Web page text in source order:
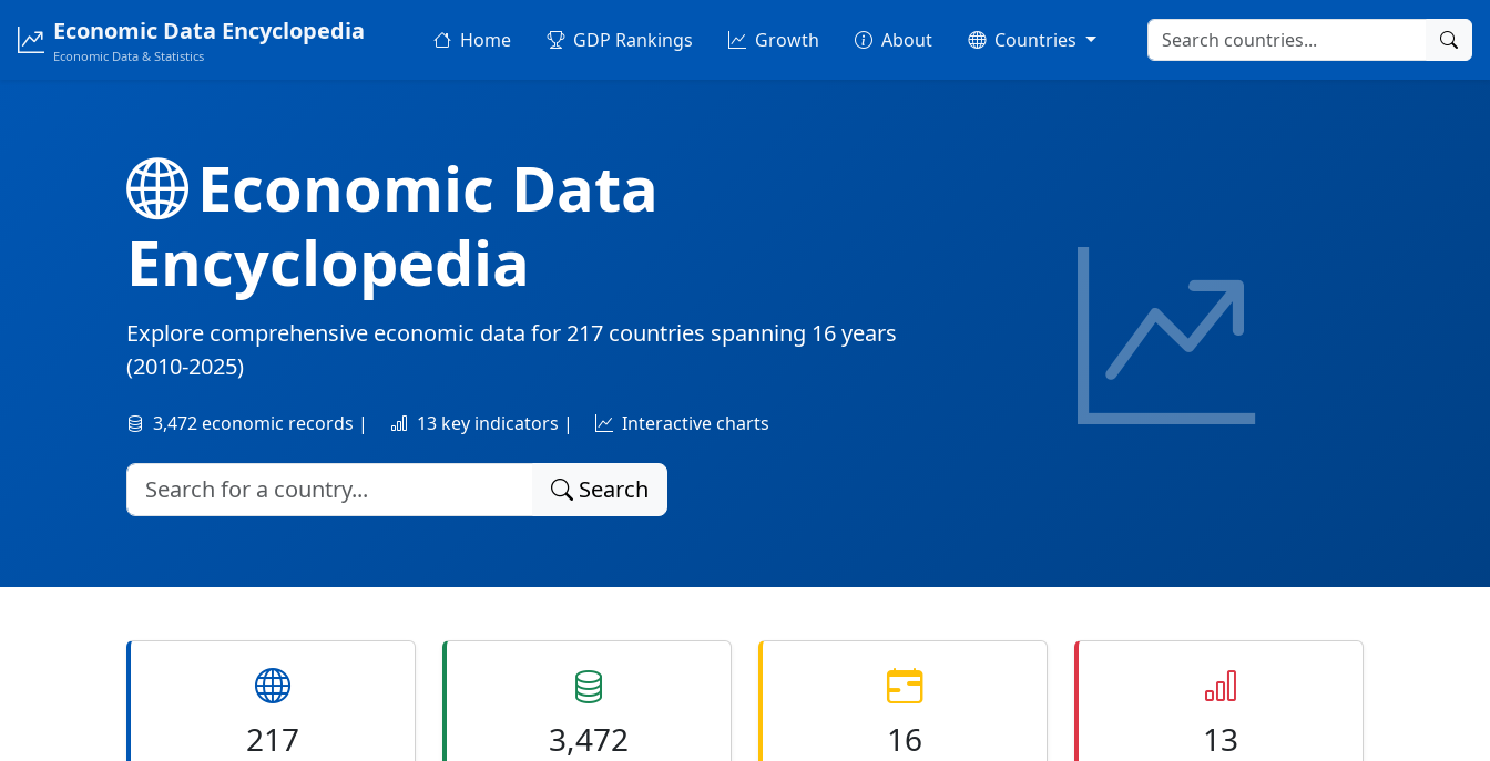
Economic Data Encyclopedia
Economic Data & Statistics
Home GDP Rankings Growth About Countries
Economic Data
Encyclopedia
Explore comprehensive economic data for 217 countries spanning 16 years
(2010-2025)
3,472 economic records | 13 key indicators | Interactive charts
Search
217 3,472 16 13